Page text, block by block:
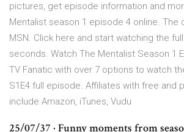
pictures, get episode information and
Mentalist season 1 episode 4 online.
MSN. Click here and start watching the
seconds. Watch The Mentalist Season 1
TV Fanatic with over 7 options to watch
S1E4 full episode. Affiliates with free and
include Amazon, iTunes, Vudu
25/07/37 · Funny moments from